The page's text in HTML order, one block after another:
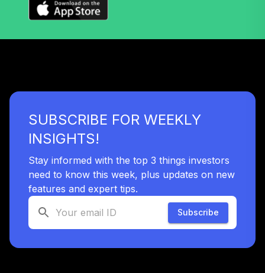
SUBSCRIBE FOR WEEKLY
INSIGHTS!
Stay informed with the top 3 things investors
need to know this week, plus updates on new
features and expert tips.
Subscribe